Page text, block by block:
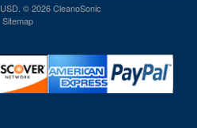
USD. © 2026 CleanoSonic
Sitemap